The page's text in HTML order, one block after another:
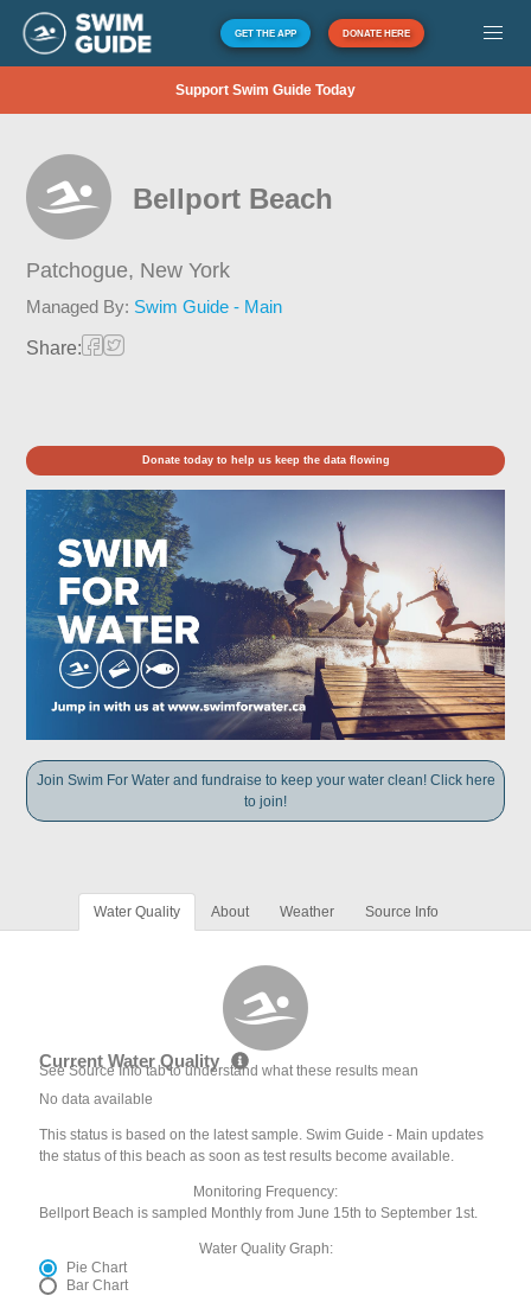
GET THE APP DONATE HERE
Support Swim Guide Today
Bellport Beach
Patchogue, New York
Managed By: Swim Guide - Main
Share:
Donate today to help us keep the data flowing
Join Swim For Water and fundraise to keep your water clean! Click here
to join!
Water Quality About Weather Source Info
Current Water Quality
See Source Info tab to understand what these results mean
No data available
This status is based on the latest sample. Swim Guide - Main updates
the status of this beach as soon as test results become available.
Monitoring Frequency:
Bellport Beach is sampled Monthly from June 15th to September 1st.
Water Quality Graph:
Pie Chart
Bar Chart